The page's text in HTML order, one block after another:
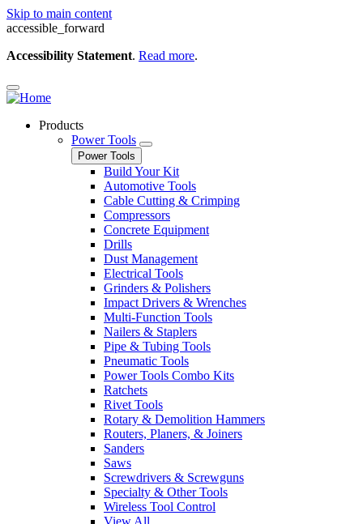
Skip to main content
accessible_forward
Accessibility Statement. Read more.
Products
Power Tools
Power Tools
Build Your Kit
Automotive Tools
Cable Cutting & Crimping
Compressors
Concrete Equipment
Drills
Dust Management
Electrical Tools
Grinders & Polishers
Impact Drivers & Wrenches
Multi-Function Tools
Nailers & Staplers
Pipe & Tubing Tools
Pneumatic Tools
Power Tools Combo Kits
Ratchets
Rivet Tools
Rotary & Demolition Hammers
Routers, Planers, & Joiners
Sanders
Saws
Screwdrivers & Screwguns
Specialty & Other Tools
Wireless Tool Control
View All